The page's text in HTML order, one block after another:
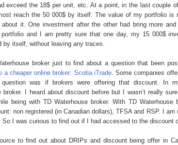
exceed the 18$ per unit, etc. At a point, in the last couple
reach the 50 000$ by itself. The value of my portfolio is
about it. One investment after the other had bring more
portfolio and I am pretty sure that one day, my 15 000$
by itself, without leaving any traces.
broker just to find about a question that been
a cheaper online broker: Scotia iTrade. Some companies
question was if brokers were offering that discount. In
broker. I heard about discount before but I wasn’t really
being with TD Waterhouse broker. With TD
non registered (in Canadian dollars), TFSA and RSP. I am
So I was curious to find out if I had accessed to the discount
to find out about DRIPs and discount being offer in